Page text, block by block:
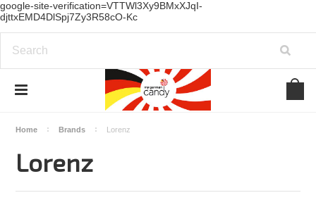
google-site-verification=VTTWl3Xy9BMxXJqI-
djttxEMD4DlSpj7Zy3R58cO-Kc
Home Brands Lorenz
Lorenz